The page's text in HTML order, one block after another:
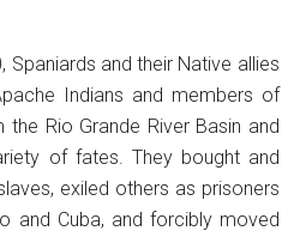
Spaniards and their Native allies
Indians and members of
Rio Grande River Basin and
of fates. They bought and
exiled others as prisoners
and Cuba, and forcibly moved